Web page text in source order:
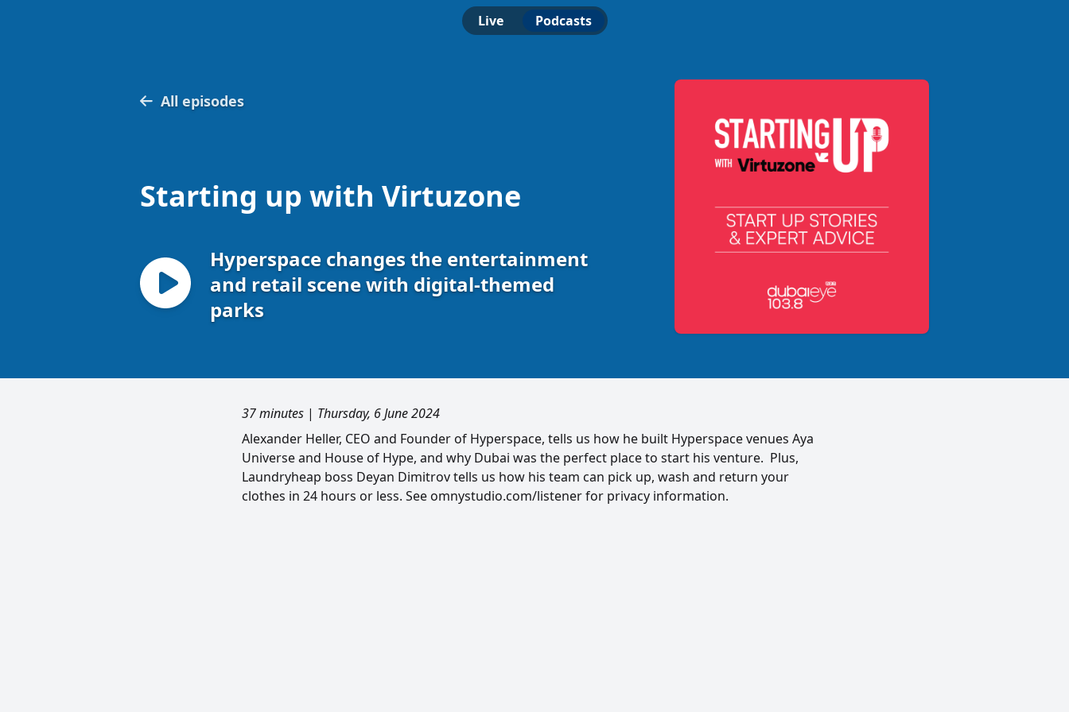
Live Podcasts
All episodes
Starting up with Virtuzone
Hyperspace changes the entertainment
and retail scene with digital-themed
parks
37 minutes | Thursday, 6 June 2024
Alexander Heller, CEO and Founder of Hyperspace, tells us how he built Hyperspace venues Aya
Universe and House of Hype, and why Dubai was the perfect place to start his venture. Plus,
Laundryheap boss Deyan Dimitrov tells us how his team can pick up, wash and return your
clothes in 24 hours or less. See omnystudio.com/listener for privacy information.